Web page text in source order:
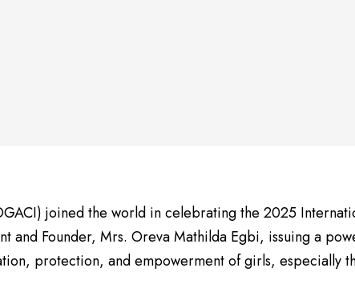
joined the world in celebrating the 2025
and Founder, Mrs. Oreva Mathilda Egbi, issuing a
protection, and empowerment of girls, especially